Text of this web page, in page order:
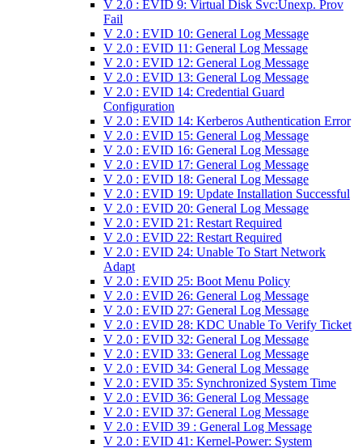
V 2.0 : EVID 9: Virtual Disk Svc:Unexp. Prov
Fail
V 2.0 : EVID 10: General Log Message
V 2.0 : EVID 11: General Log Message
V 2.0 : EVID 12: General Log Message
V 2.0 : EVID 13: General Log Message
V 2.0 : EVID 14: Credential Guard
Configuration
V 2.0 : EVID 14: Kerberos Authentication Error
V 2.0 : EVID 15: General Log Message
V 2.0 : EVID 16: General Log Message
V 2.0 : EVID 17: General Log Message
V 2.0 : EVID 18: General Log Message
V 2.0 : EVID 19: Update Installation Successful
V 2.0 : EVID 20: General Log Message
V 2.0 : EVID 21: Restart Required
V 2.0 : EVID 22: Restart Required
V 2.0 : EVID 24: Unable To Start Network
Adapt
V 2.0 : EVID 25: Boot Menu Policy
V 2.0 : EVID 26: General Log Message
V 2.0 : EVID 27: General Log Message
V 2.0 : EVID 28: KDC Unable To Verify Ticket
V 2.0 : EVID 32: General Log Message
V 2.0 : EVID 33: General Log Message
V 2.0 : EVID 34: General Log Message
V 2.0 : EVID 35: Synchronized System Time
V 2.0 : EVID 36: General Log Message
V 2.0 : EVID 37: General Log Message
V 2.0 : EVID 39 : General Log Message
V 2.0 : EVID 41: Kernel-Power: System